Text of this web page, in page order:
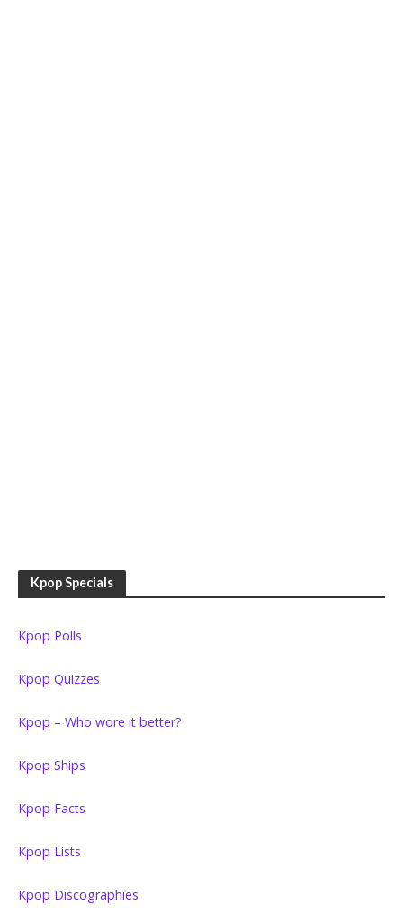
Kpop Specials
Kpop Polls
Kpop Quizzes
Kpop – Who wore it better?
Kpop Ships
Kpop Facts
Kpop Lists
Kpop Discographies